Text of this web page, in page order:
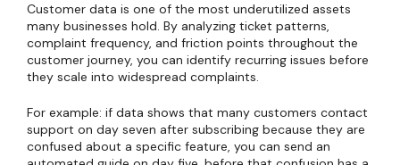
Customer data is one of the most underutilized assets
many businesses hold. By analyzing ticket patterns,
complaint frequency, and friction points throughout the
customer journey, you can identify recurring issues before
they scale into widespread complaints.
For example: if data shows that many customers contact
support on day seven after subscribing because they are
confused about a specific feature, you can send an